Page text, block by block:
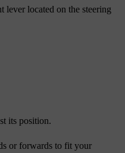
lever located on the steering
its position.
or forwards to fit your